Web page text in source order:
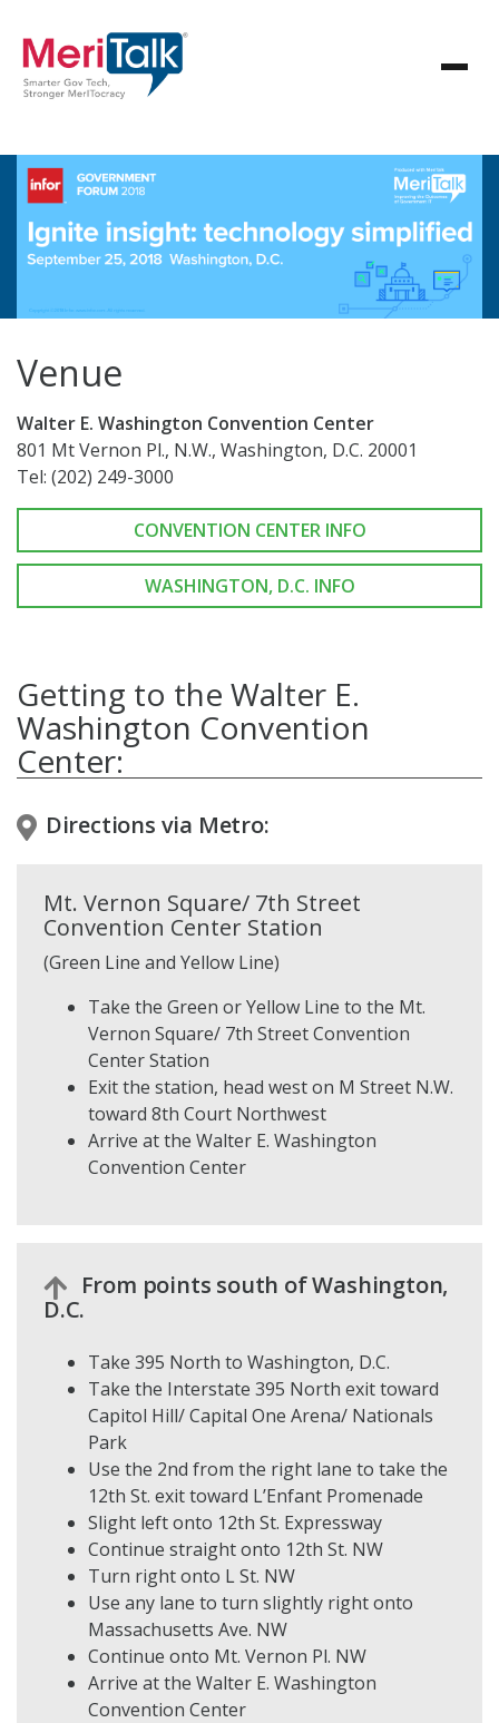
Venue
Walter E. Washington Convention Center
801 Mt Vernon Pl., N.W., Washington, D.C. 20001
Tel: (202) 249-3000
CONVENTION CENTER INFO
WASHINGTON, D.C. INFO
Getting to the Walter E.
Washington Convention
Center:
Directions via Metro:
Mt. Vernon Square/ 7th Street
Convention Center Station
(Green Line and Yellow Line)
Take the Green or Yellow Line to the Mt.
Vernon Square/ 7th Street Convention
Center Station
Exit the station, head west on M Street N.W.
toward 8th Court Northwest
Arrive at the Walter E. Washington
Convention Center
From points south of Washington,
D.C.
Take 395 North to Washington, D.C.
Take the Interstate 395 North exit toward
Capitol Hill/ Capital One Arena/ Nationals
Park
Use the 2nd from the right lane to take the
12th St. exit toward L’Enfant Promenade
Slight left onto 12th St. Expressway
Continue straight onto 12th St. NW
Turn right onto L St. NW
Use any lane to turn slightly right onto
Massachusetts Ave. NW
Continue onto Mt. Vernon Pl. NW
Arrive at the Walter E. Washington
Convention Center